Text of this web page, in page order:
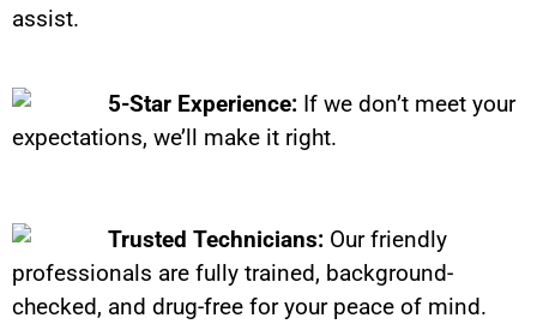
assist.
5-Star Experience: If we don’t meet your
expectations, we’ll make it right.
Trusted Technicians: Our friendly
professionals are fully trained, background-
checked, and drug-free for your peace of mind.